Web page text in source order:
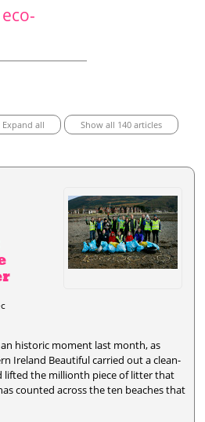
Expand all
Show all 140 articles
historic moment last month, as
Ireland Beautiful carried out a clean-
lifted the millionth piece of litter that
counted across the ten beaches that